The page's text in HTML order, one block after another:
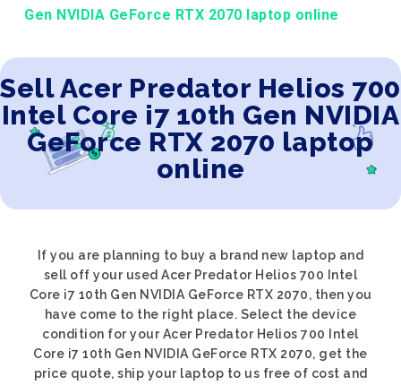
Gen NVIDIA GeForce RTX 2070 laptop online
Sell Acer Predator Helios 700
Intel Core i7 10th Gen NVIDIA
GeForce RTX 2070 laptop
online
If you are planning to buy a brand new laptop and
sell off your used Acer Predator Helios 700 Intel
Core i7 10th Gen NVIDIA GeForce RTX 2070, then you
have come to the right place. Select the device
condition for your Acer Predator Helios 700 Intel
Core i7 10th Gen NVIDIA GeForce RTX 2070, get the
price quote, ship your laptop to us free of cost and